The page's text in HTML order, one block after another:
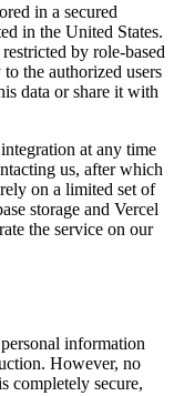
in a secured
in the United States.
by role-based
the authorized users
data or share it with
at any time
us, after which
on a limited set of
storage and Vercel
the service on our
information
However, no
completely secure,